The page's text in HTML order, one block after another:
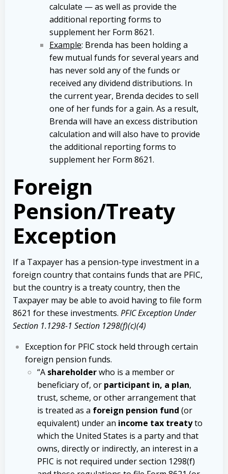
calculate — as well as provide the
additional reporting forms to
supplement her Form 8621.
Example: Brenda has been holding a
few mutual funds for several years and
has never sold any of the funds or
received any dividend distributions. In
the current year, Brenda decides to sell
one of her funds for a gain. As a result,
Brenda will have an excess distribution
calculation and will also have to provide
the additional reporting forms to
supplement her Form 8621.
Foreign
Pension/Treaty
Exception
If a Taxpayer has a pension-type investment in a
foreign country that contains funds that are PFIC,
but the country is a treaty country, then the
Taxpayer may be able to avoid having to file form
8621 for these investments. PFIC Exception Under
Section 1.1298-1 Section 1298(f)(c)(4)
Exception for PFIC stock held through certain
foreign pension funds.
“A shareholderwho is a member or
beneficiary of, or participant in, a plan,
trust, scheme, or other arrangement that
is treated as a foreign pension fund (or
equivalent) under an income tax treatyto
which the United States is a party and that
owns, directly or indirectly, an interest in a
PFIC is not required under section 1298(f)